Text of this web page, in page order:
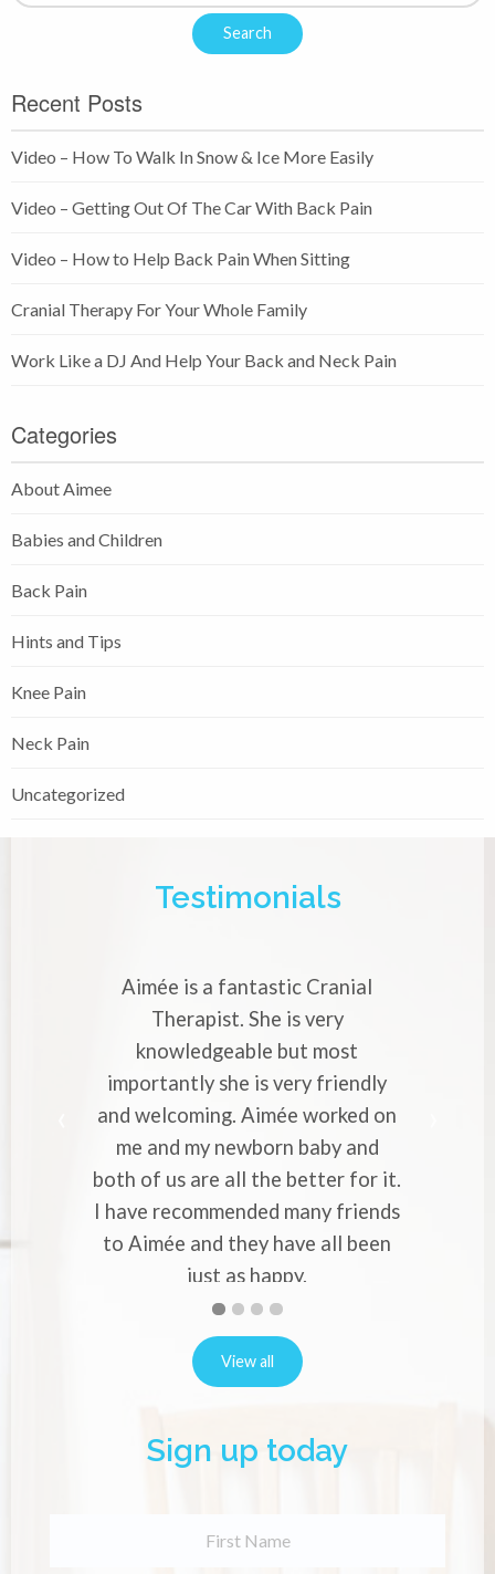
Recent Posts
Video – How To Walk In Snow & Ice More Easily
Video – Getting Out Of The Car With Back Pain
Video – How to Help Back Pain When Sitting
Cranial Therapy For Your Whole Family
Work Like a DJ And Help Your Back and Neck Pain
Categories
About Aimee
Babies and Children
Back Pain
Hints and Tips
Knee Pain
Neck Pain
Uncategorized
Testimonials
worked on
better for it.
friends
all been
Aimée is a very skilled and
Cranial Therapist. She has helped
with strong migraines in
professional approach and
makes you to entrust your pains
worries to her. Would
to everyone who experience
or back pain in pregnancy.
Alina Vernon
First
slide
details.
Second
slide
details.
Current
Slide
Third
slide
details.
Fourth
slide
details.
View all
Sign up today